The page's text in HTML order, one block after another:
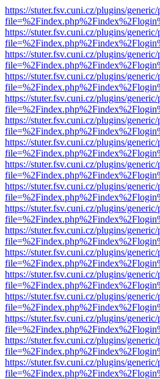
https://stuter.fsv.cuni.cz/plugins/
https://stuter.fsv.cuni.cz/plugins/
https://stuter.fsv.cuni.cz/plugins/
https://stuter.fsv.cuni.cz/plugins/
https://stuter.fsv.cuni.cz/plugins/
https://stuter.fsv.cuni.cz/plugins/
https://stuter.fsv.cuni.cz/plugins/
https://stuter.fsv.cuni.cz/plugins/
https://stuter.fsv.cuni.cz/plugins/
https://stuter.fsv.cuni.cz/plugins/
https://stuter.fsv.cuni.cz/plugins/
https://stuter.fsv.cuni.cz/plugins/
https://stuter.fsv.cuni.cz/plugins/
https://stuter.fsv.cuni.cz/plugins/
https://stuter.fsv.cuni.cz/plugins/
https://stuter.fsv.cuni.cz/plugins/
https://stuter.fsv.cuni.cz/plugins/